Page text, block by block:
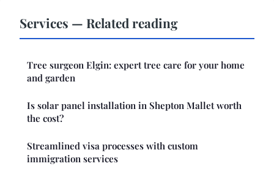
Services — Related reading
Tree surgeon Elgin: expert tree care for your home
and garden
Is solar panel installation in Shepton Mallet worth
the cost?
Streamlined visa processes with custom
immigration services